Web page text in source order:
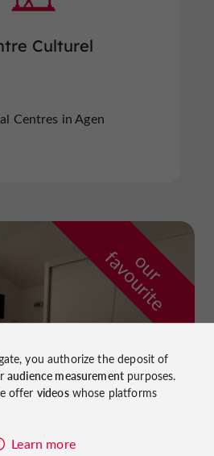
Culturel
Centres in Agen
o
u
r
f
a
v
o
u
r
i
t
e
you authorize the deposit of
audience measurementpurposes.
offer videoswhose platforms
Learn more